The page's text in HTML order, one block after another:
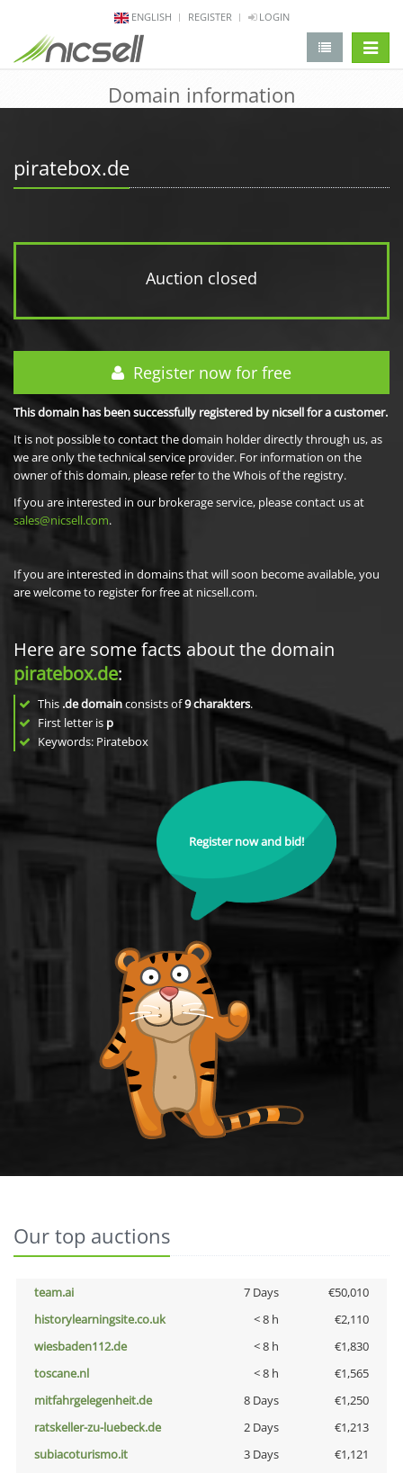
ENGLISH REGISTER LOGIN
Domain information
piratebox.de
Auction closed
Register now for free
This domain has been successfully registered by nicsell for a customer.
It is not possible to contact the domain holder directly through us, as
we are only the technical service provider. For information on the
owner of this domain, please refer to the Whois of the registry.
If you are interested in our brokerage service, please contact us at
sales@nicsell.com.
If you are interested in domains that will soon become available, you
are welcome to register for free at nicsell.com.
Here are some facts about the domain
piratebox.de:
This .de domainconsists of9charakters.
First letter is p
Keywords: Piratebox
Register now and bid!
Our top auctions
team.ai 7 Days
€50,010
historylearningsite.co.uk
< 8 h
€2,110
wiesbaden112.de
< 8 h
€1,830
toscane.nl
< 8 h
€1,565
mitfahrgelegenheit.de
8 Days
€1,250
ratskeller-zu-luebeck.de
2 Days
€1,213
subiacoturismo.it
3 Days
€1,121